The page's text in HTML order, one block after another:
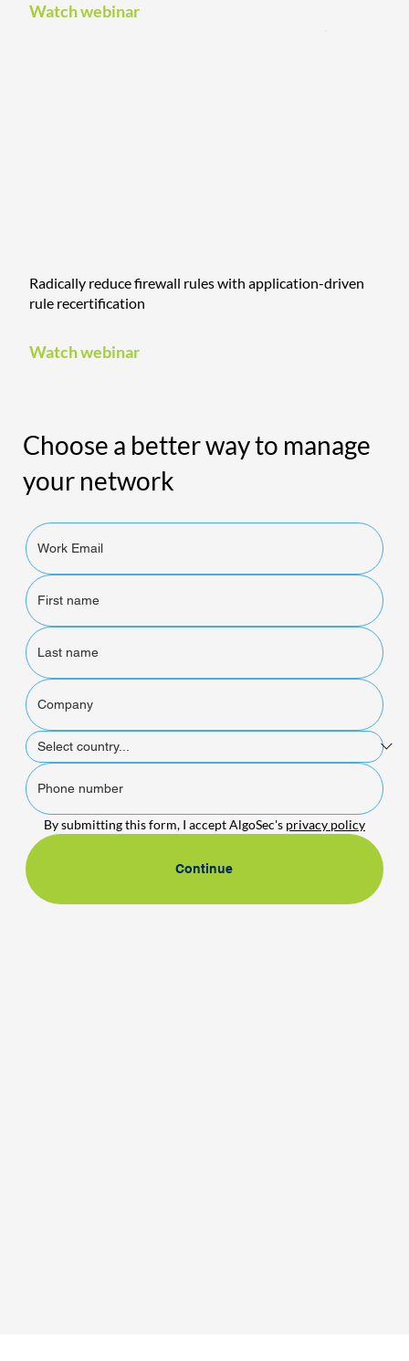
Watch webinar
Radically reduce firewall rules with application-driven
rule recertification
Watch webinar
Choose a better way to manage
your network
By submitting this form, I accept AlgoSec's privacy policy
Continue